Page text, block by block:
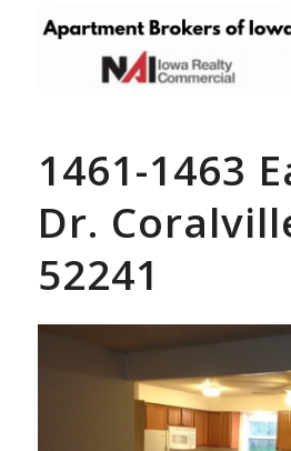
1461-1463
Dr.
52241